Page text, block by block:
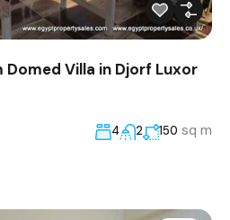
Villa in Djorf Luxor
4 2 150 sq m